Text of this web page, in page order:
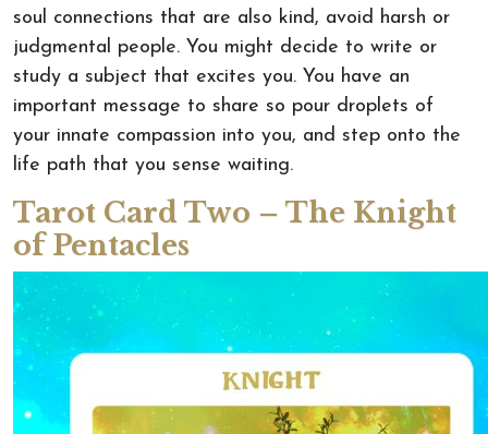
soul connections that are also kind, avoid harsh or
judgmental people. You might decide to write or
study a subject that excites you. You have an
important message to share so pour droplets of
your innate compassion into you, and step onto the
life path that you sense waiting.
Tarot Card Two – The Knight
of Pentacles